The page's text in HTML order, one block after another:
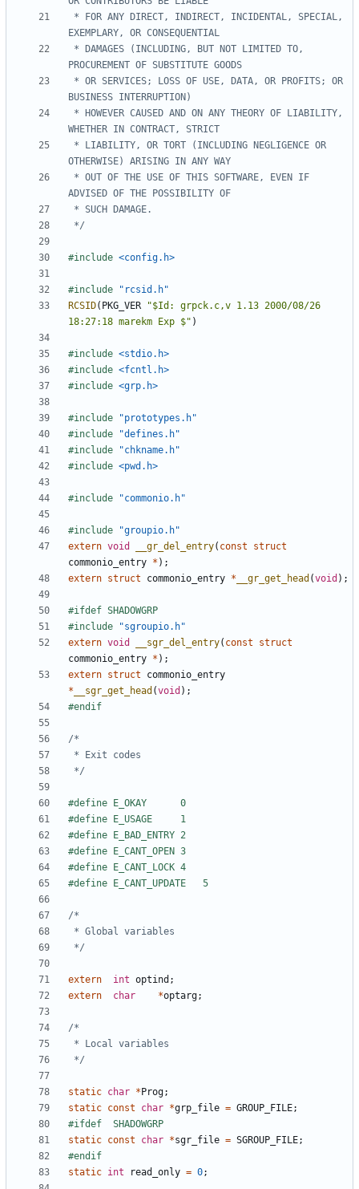
*/
#include <config.h>
#include
"rcsid.h"
RCSID( PKG_VER
"$Id: grpck.c,v 1.13 2000/08/26
18:27:18 marekm Exp $" )
#include <stdio.h>
#include <fcntl.h>
#include <grp.h>
#include
"prototypes.h"
#include
"defines.h"
#include
"chkname.h"
#include <pwd.h>
#include "commonio.h"
#include
"groupio.h"
extern void __gr_del_entry( const
struct
commonio_entry * );
extern struct commonio_entry * __gr_get_head (void );
#include
"sgroupio.h"
extern void __sgr_del_entry( const
struct
commonio_entry * );
extern struct
commonio_entry
* __sgr_get_head (void );
*/
*/
extern int optind ;
extern
char *optarg;
*/
static char * Prog;
static const char *grp_file = GROUP_FILE;
static const char *sgr_file = SGROUP_FILE;
static int read_only = 0;